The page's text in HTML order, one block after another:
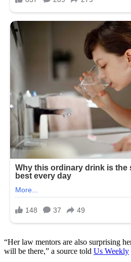
“Her law mentors are also surprising
will be there,” a source told Us Weekly